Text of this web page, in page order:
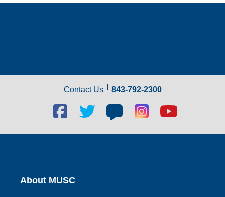
Contact Us 843-792-2300
Facebook
social
link
Twitter
link
Blog
social
link
Blog
social
link
Youtube
link
About MUSC